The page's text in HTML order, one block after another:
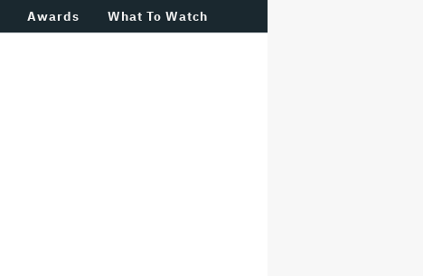
Awards What To Watch